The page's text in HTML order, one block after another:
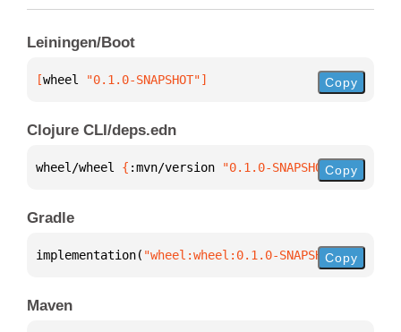
Leiningen/Boot
[wheel "0.1.0-SNAPSHOT"] Copy
Clojure CLI/deps.edn
wheel/wheel { :mvn/version "0.1.0-SNAPSHOT"}
Copy
Gradle
implementation( "wheel:wheel:0.1.0-SNAPSHOT")
Copy
Maven